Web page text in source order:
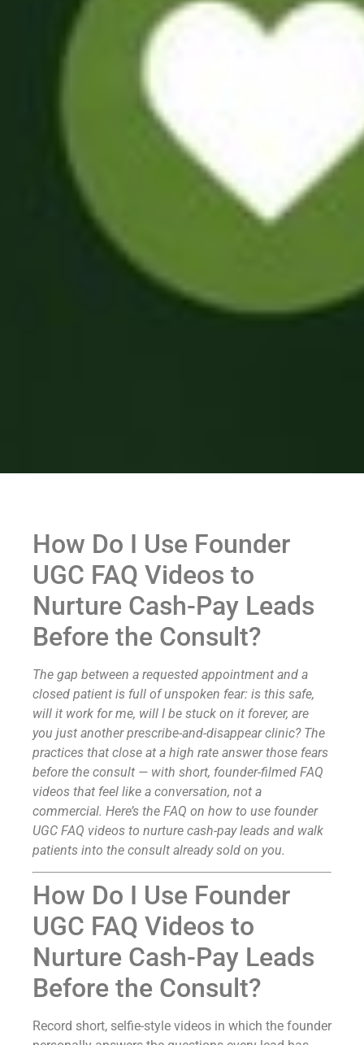
How Do I Use Founder
UGC FAQ Videos to
Nurture Cash-Pay Leads
Before the Consult?
The gap between a requested appointment and a
closed patient is full of unspoken fear: is this safe,
will it work for me, will I be stuck on it forever, are
you just another prescribe-and-disappear clinic? The
practices that close at a high rate answer those fears
before the consult — with short, founder-filmed FAQ
videos that feel like a conversation, not a
commercial. Here’s the FAQ on how to use founder
UGC FAQ videos to nurture cash-pay leads and walk
patients into the consult already sold on you.
How Do I Use Founder
UGC FAQ Videos to
Nurture Cash-Pay Leads
Before the Consult?
Record short, selfie-style videos in which the founder